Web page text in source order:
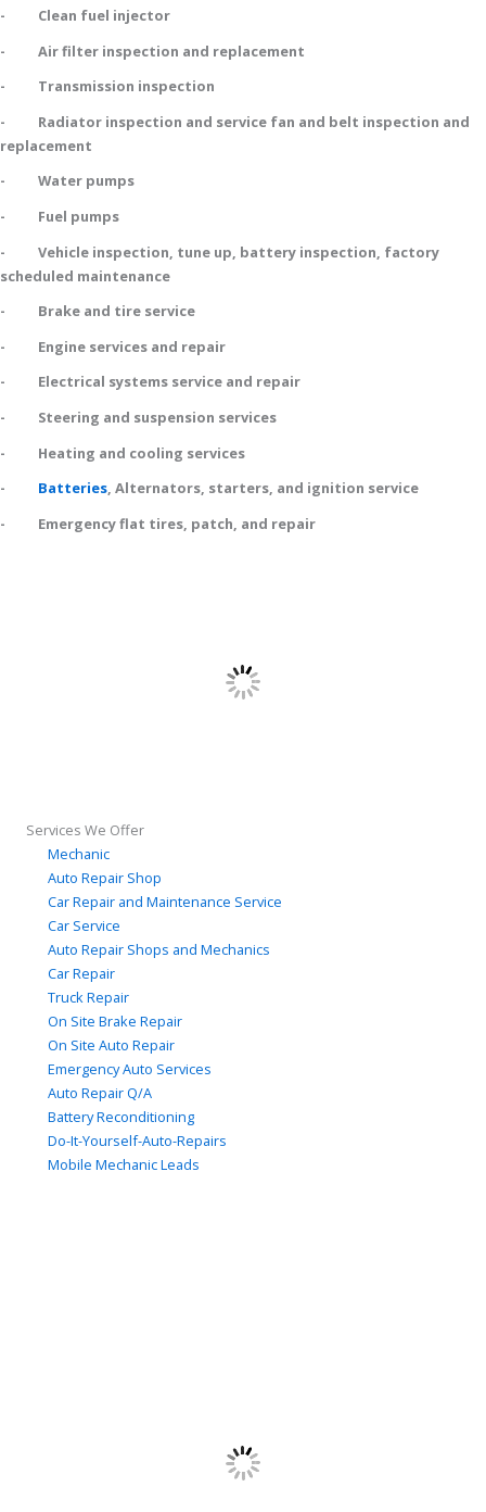
- Clean fuel injector
- Air filter inspection and replacement
- Transmission inspection
- Radiator inspection and service fan and belt inspection and
replacement
- Water pumps
- Fuel pumps
- Vehicle inspection, tune up, battery inspection, factory
scheduled maintenance
- Brake and tire service
- Engine services and repair
- Electrical systems service and repair
- Steering and suspension services
- Heating and cooling services
- Batteries, Alternators, starters, and ignition service
- Emergency flat tires, patch, and repair
Services We Offer
Mechanic
Auto Repair Shop
Car Repair and Maintenance Service
Car Service
Auto Repair Shops and Mechanics
Car Repair
Truck Repair
On Site Brake Repair
On Site Auto Repair
Emergency Auto Services
Auto Repair Q/A
Battery Reconditioning
Do-It-Yourself-Auto-Repairs
Mobile Mechanic Leads